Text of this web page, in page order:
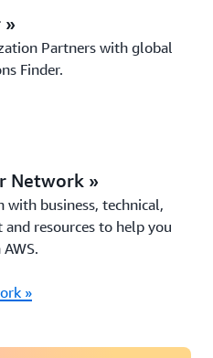
»
Partners with global
Finder.
Network »
business, technical,
resources to help you
»